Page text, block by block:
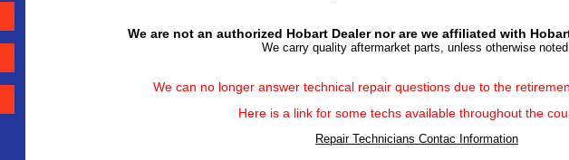
We are not an authorized Hobart Dealer nor are we affiliated with
We carry quality aftermarket parts, unless otherwise
We can no longer answer technical repair questions due to the
Here is a link for some techs available throughout the
Repair Technicians Contac Information